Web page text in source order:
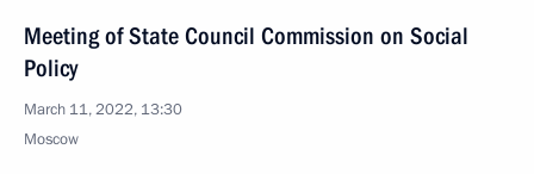
Meeting of State Council Commission on Social
Policy
March 11, 2022, 13:30
Moscow